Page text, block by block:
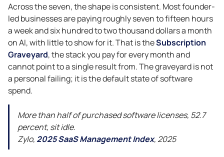
Across the seven, the shape is consistent. Most founder-
led businesses are paying roughly seven to fifteen hours
a week and six hundred to two thousand dollars a month
on AI, with little to show for it. That is theSubscription
Graveyard, the stack you pay for every month and
cannot point to a single result from. The graveyard is not
a personal failing; it is the default state of software
spend.
More than half of purchased software licenses, 52.7
percent, sit idle.
Zylo, 2025 SaaS Management Index, 2025